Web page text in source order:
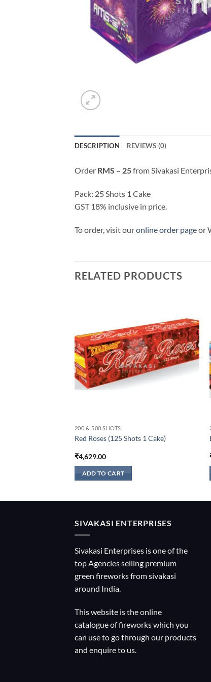
DESCRIPTION REVIEWS (0)
Order RMS – 25from Sivakasi
Pack: 25 Shots 1 Cake
GST 18% inclusive in price.
To order, visit ouronline order pageor
RELATED PRODUCTS
200 & 500 SHOTS
Red Roses (125 Shots 1 Cake)
₹4,629.00
ADD TO CART
SIVAKASI ENTERPRISES
Sivakasi Enterprises is one of the
top Agencies selling premium
green fireworks from sivakasi
around India.
This website is the online
catalogue of fireworks which you
can use to go through our products
and enquire to us.